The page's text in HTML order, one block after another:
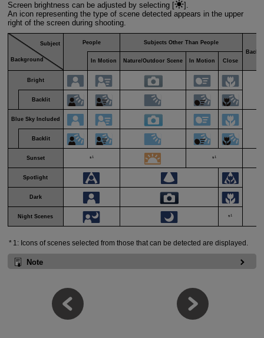
Screen brightness can be adjusted by selecting [
].
An icon representing the type of scene detected appears in the upper
right of the screen during shooting.
Subject
Background
People
Subjects Other Than People
In Motion
Nature/Outdoor Scene In Motion Close
Bright
Backlit
Blue Sky Included
Backlit
Sunset *1 *1
Spotlight
Dark
Night Scenes *1
1: Icons of scenes selected from those that can be detected are displayed.
Note